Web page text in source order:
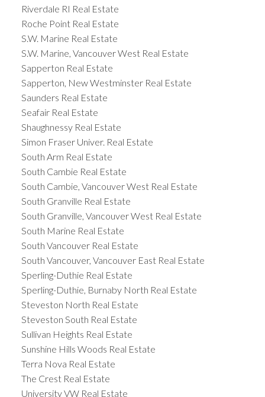
Riverdale RI Real Estate
Roche Point Real Estate
S.W. Marine Real Estate
S.W. Marine, Vancouver West Real Estate
Sapperton Real Estate
Sapperton, New Westminster Real Estate
Saunders Real Estate
Seafair Real Estate
Shaughnessy Real Estate
Simon Fraser Univer. Real Estate
South Arm Real Estate
South Cambie Real Estate
South Cambie, Vancouver West Real Estate
South Granville Real Estate
South Granville, Vancouver West Real Estate
South Marine Real Estate
South Vancouver Real Estate
South Vancouver, Vancouver East Real Estate
Sperling-Duthie Real Estate
Sperling-Duthie, Burnaby North Real Estate
Steveston North Real Estate
Steveston South Real Estate
Sullivan Heights Real Estate
Sunshine Hills Woods Real Estate
Terra Nova Real Estate
The Crest Real Estate
University VW Real Estate